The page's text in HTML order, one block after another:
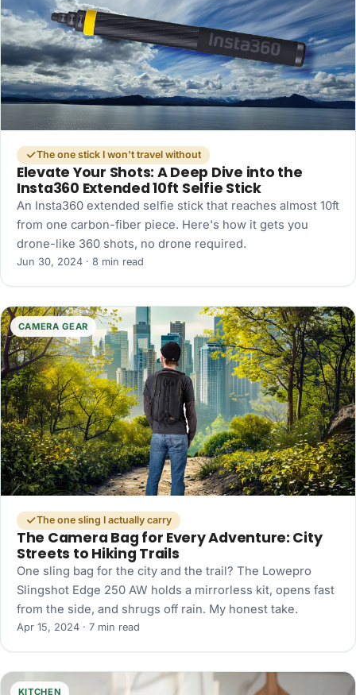
The one stick I won't travel without
Elevate Your Shots: A Deep Dive into the
Insta360 Extended 10ft Selfie Stick
An Insta360 extended selfie stick that reaches almost 10ft
from one carbon-fiber piece. Here's how it gets you
drone-like 360 shots, no drone required.
Jun 30, 2024 · 8 min read
CAMERA GEAR
The one sling I actually carry
The Camera Bag for Every Adventure: City
Streets to Hiking Trails
One sling bag for the city and the trail? The Lowepro
Slingshot Edge 250 AW holds a mirrorless kit, opens fast
from the side, and shrugs off rain. My honest take.
Apr 15, 2024 · 7 min read
KITCHEN